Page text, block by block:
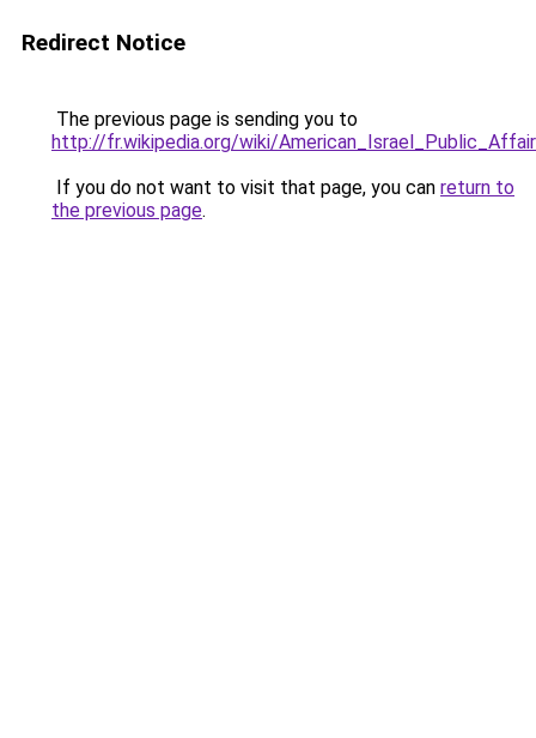
Redirect Notice
The previous page is sending you to
http://fr.wikipedia.org/wiki/
If you do not want to visit that page, you can return to
the previous page.